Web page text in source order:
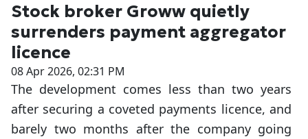
Stock broker Groww quietly
surrenders payment aggregator
licence
08 Apr 2026, 02:31 PM
The development comes less than two years
after securing a coveted payments licence, and
barely two months after the company going